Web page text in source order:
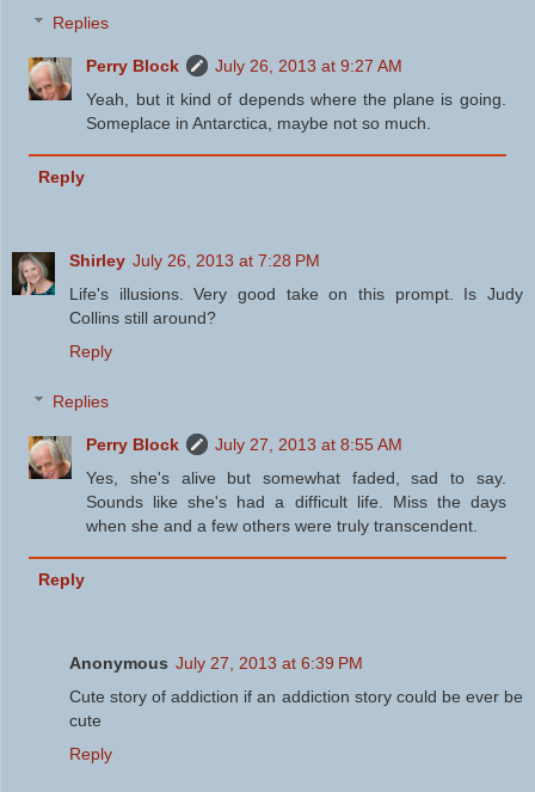
Replies
Perry Block
July 26, 2013 at 9:27 AM
Yeah, but it kind of depends where the plane is going.
Someplace in Antarctica, maybe not so much.
Reply
Shirley July 26, 2013 at 7:28 PM
Life's illusions. Very good take on this prompt. Is Judy
Collins still around?
Reply
Replies
Perry Block
July 27, 2013 at 8:55 AM
Yes, she's alive but somewhat faded, sad to say.
Sounds like she's had a difficult life. Miss the days
when she and a few others were truly transcendent.
Reply
Anonymous July 27, 2013 at 6:39 PM
Cute story of addiction if an addiction story could be ever be
cute
Reply